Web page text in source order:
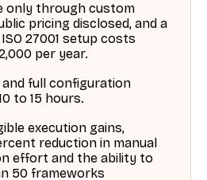
only through custom
pricing disclosed, and a
27001 setup costs
per year.
full configuration
to 15 hours.
execution gains,
reduction in manual
effort and the ability to
50 frameworks